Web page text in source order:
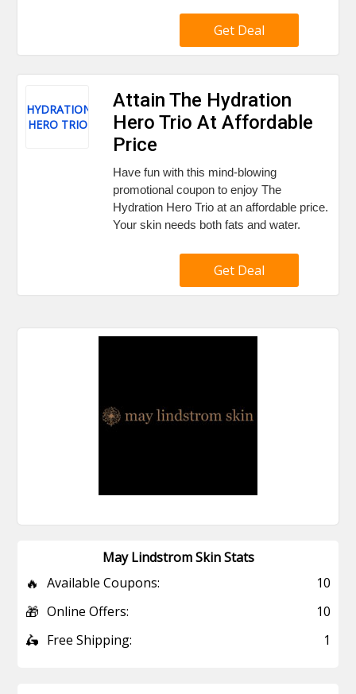
Get Deal
HYDRATION
HERO TRIO
Attain The Hydration
Hero Trio At Affordable
Price
Have fun with this mind-blowing
promotional coupon to enjoy The
Hydration Hero Trio at an affordable price.
Your skin needs both fats and water.
Get Deal
May Lindstrom Skin Stats
🔥 Available Coupons: 10
🎁 Online Offers: 10
🛵 Free Shipping: 1